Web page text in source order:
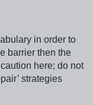
in order to
barrier then the
here; do not
strategies